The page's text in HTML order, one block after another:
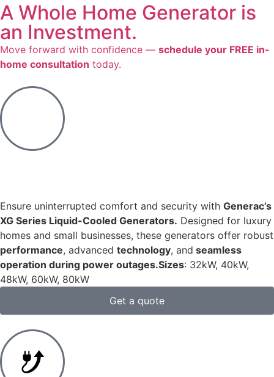
A Whole Home Generator is
an Investment.
Move forward with confidence — schedule your FREE in-
home consultation today.
Ensure uninterrupted comfort and security with Generac’s
XG Series Liquid-Cooled Generators. Designed for luxury
homes and small businesses, these generators offer robust
performance, advanced technology, and seamless
operation during power outages.​Sizes: 32kW, 40kW,
48kW, 60kW, 80kW
Get a quote